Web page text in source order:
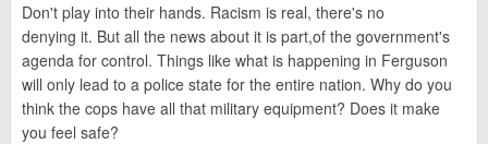
Don't play into their hands. Racism is real, there's no
denying it. But all the news about it is part,of the government's
agenda for control. Things like what is happening in Ferguson
will only lead to a police state for the entire nation. Why do you
think the cops have all that military equipment? Does it make
you feel safe?